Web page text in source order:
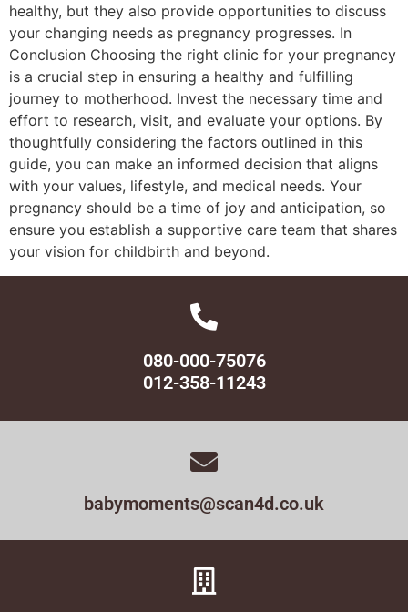
healthy, but they also provide opportunities to discuss
your changing needs as pregnancy progresses. In
Conclusion Choosing the right clinic for your pregnancy
is a crucial step in ensuring a healthy and fulfilling
journey to motherhood. Invest the necessary time and
effort to research, visit, and evaluate your options. By
thoughtfully considering the factors outlined in this
guide, you can make an informed decision that aligns
with your values, lifestyle, and medical needs. Your
pregnancy should be a time of joy and anticipation, so
ensure you establish a supportive care team that shares
your vision for childbirth and beyond.
080-000-75076
012-358-11243
babymoments@scan4d.co.uk